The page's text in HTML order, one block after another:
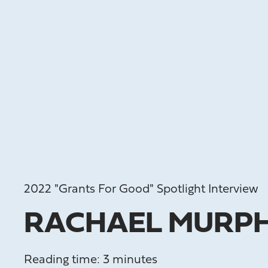
2022 "Grants For Good" Spotlight Interview
RACHAEL
Reading time: 3 minutes